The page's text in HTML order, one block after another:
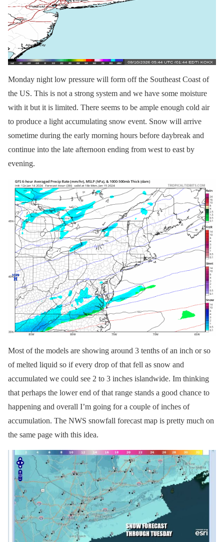
Monday night low pressure will form off the Southeast Coast of
the US. This is not a strong system and we have some moisture
with it but it is limited. There seems to be ample enough cold air
to produce a light accumulating snow event. Snow will arrive
sometime during the early morning hours before daybreak and
continue into the late afternoon ending from west to east by
evening.
Most of the models are showing around 3 tenths of an inch or so
of melted liquid so if every drop of that fell as snow and
accumulated we could see 2 to 3 inches islandwide. Im thinking
that perhaps the lower end of that range stands a good chance to
happening and overall I’m going for a couple of inches of
accumulation. The NWS snowfall forecast map is pretty much on
the same page with this idea.